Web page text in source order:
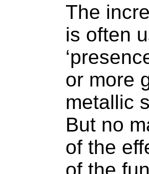
The
is often
or more
metallic
But no
of the
of the